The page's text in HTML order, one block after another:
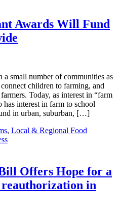
Awards Will Fund
a small number of communities as
children to farming, and
Today, as interest in “farm
interest in farm to school
in urban, suburban, […]
, Local & Regional Food
Offers Hope for a
in